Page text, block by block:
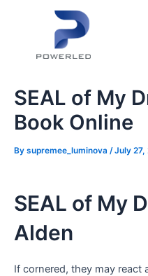
SEAL of My
Book Online
By supremee_luminova /July 27,
SEAL of My
Alden
If cornered, they may react
navigation